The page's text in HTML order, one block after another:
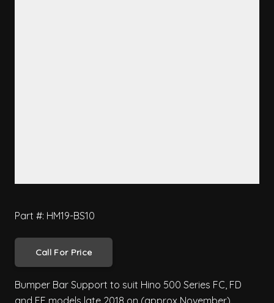
Part #: HM19-BS10
Call For Price
Bumper Bar Support to suit Hino 500 Series FC, FD